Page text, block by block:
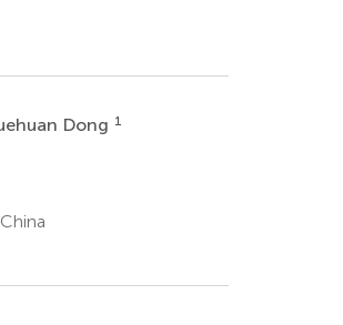
Dong 1